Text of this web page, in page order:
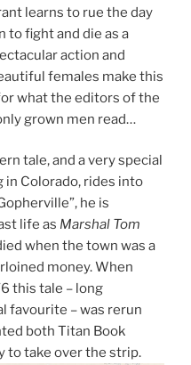
learns to rue the day
to fight and die as a
action and
females make this
what the editors of the
grown men read…
tale, and a very special
in Colorado, rides into
he is
life as Marshal Tom
when the town was a
money. When
this tale – long
favourite – was rerun
both Titan Book
to take over the strip.